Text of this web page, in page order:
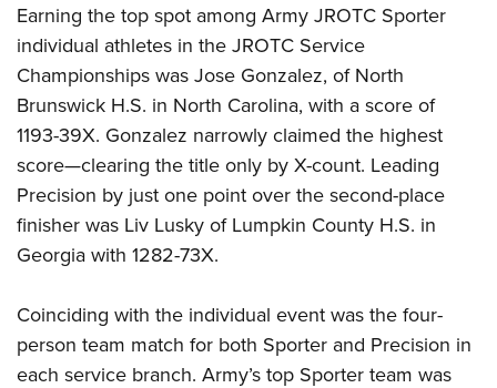
Earning the top spot among Army JROTC Sporter
individual athletes in the JROTC Service
Championships was Jose Gonzalez, of North
Brunswick H.S. in North Carolina, with a score of
1193-39X. Gonzalez narrowly claimed the highest
score—clearing the title only by X-count. Leading
Precision by just one point over the second-place
finisher was Liv Lusky of Lumpkin County H.S. in
Georgia with 1282-73X.
Coinciding with the individual event was the four-
person team match for both Sporter and Precision in
each service branch. Army’s top Sporter team was